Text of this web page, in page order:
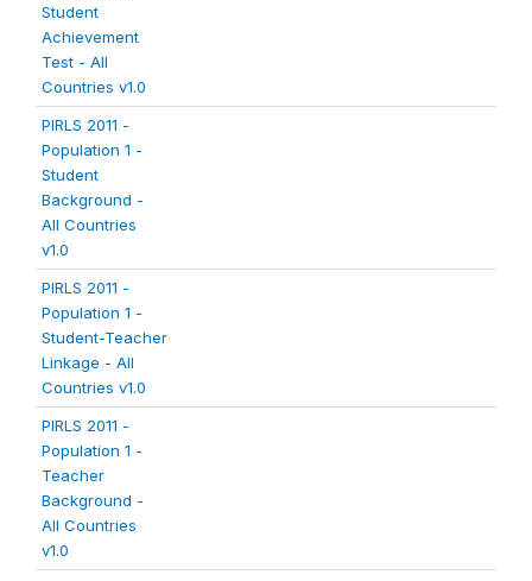
Student
Achievement
Test - All
Countries v1.0
PIRLS 2011 -
Population 1 -
Student
Background -
All Countries
v1.0
PIRLS 2011 -
Population 1 -
Student-Teacher
Linkage - All
Countries v1.0
PIRLS 2011 -
Population 1 -
Teacher
Background -
All Countries
v1.0